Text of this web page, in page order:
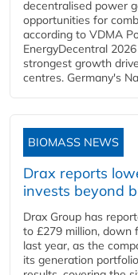
decentralised power
opportunities for
according to VDMA
EnergyDecentral
strongest growth
centres. Germany's
BIOMASS NEWS
Drax reports
invests beyond
Drax Group has
to £279 million, down
last year, as the
its generation